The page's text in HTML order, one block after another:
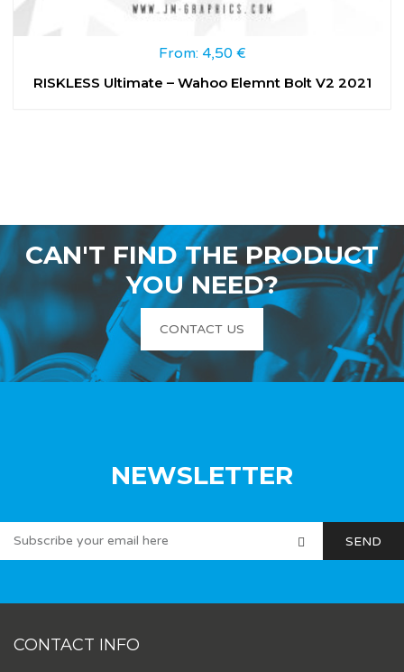
From: 4,50 €
RISKLESS Ultimate – Wahoo Elemnt Bolt V2 2021
CAN'T FIND THE PRODUCT
YOU NEED?
CONTACT US
NEWSLETTER
CONTACT INFO